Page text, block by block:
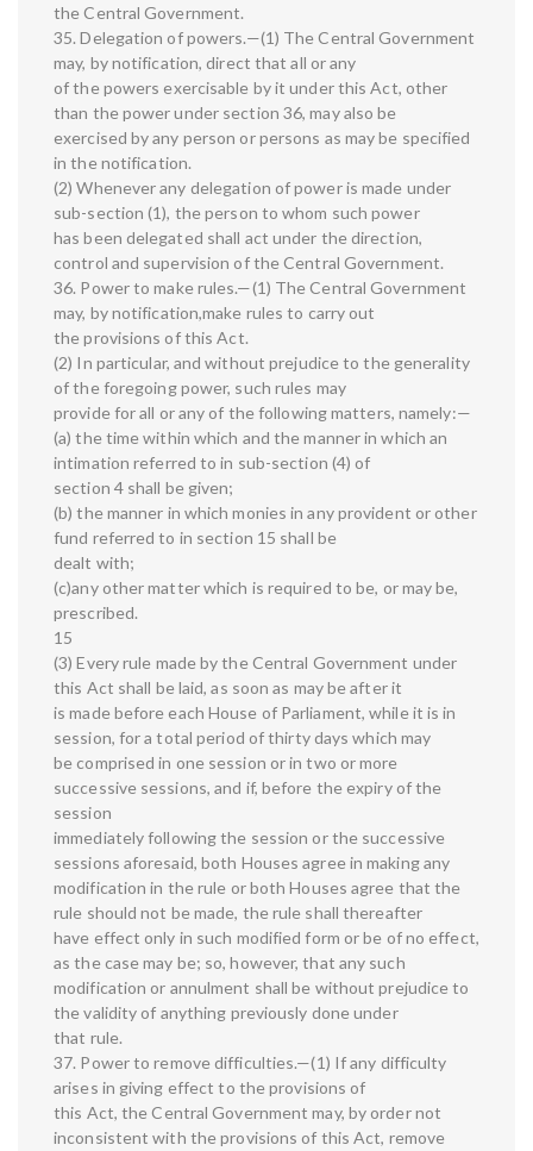
the Central Government.
35. Delegation of powers.—(1) The Central Government
may, by notification, direct that all or any
of the powers exercisable by it under this Act, other
than the power under section 36, may also be
exercised by any person or persons as may be specified
in the notification.
(2) Whenever any delegation of power is made under
sub-section (1), the person to whom such power
has been delegated shall act under the direction,
control and supervision of the Central Government.
36. Power to make rules.—(1) The Central Government
may, by notification,make rules to carry out
the provisions of this Act.
(2) In particular, and without prejudice to the generality
of the foregoing power, such rules may
provide for all or any of the following matters, namely:—
(a) the time within which and the manner in which an
intimation referred to in sub-section (4) of
section 4 shall be given;
(b) the manner in which monies in any provident or other
fund referred to in section 15 shall be
dealt with;
(c)any other matter which is required to be, or may be,
prescribed.
15
(3) Every rule made by the Central Government under
this Act shall be laid, as soon as may be after it
is made before each House of Parliament, while it is in
session, for a total period of thirty days which may
be comprised in one session or in two or more
successive sessions, and if, before the expiry of the
session
immediately following the session or the successive
sessions aforesaid, both Houses agree in making any
modification in the rule or both Houses agree that the
rule should not be made, the rule shall thereafter
have effect only in such modified form or be of no effect,
as the case may be; so, however, that any such
modification or annulment shall be without prejudice to
the validity of anything previously done under
that rule.
37. Power to remove difficulties.—(1) If any difficulty
arises in giving effect to the provisions of
this Act, the Central Government may, by order not
inconsistent with the provisions of this Act, remove